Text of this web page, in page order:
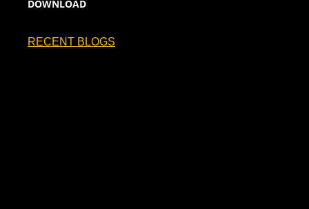
DOWNLOAD
RECENT BLOGS